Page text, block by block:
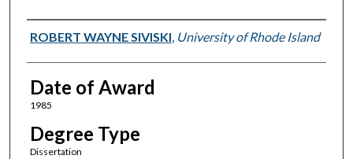
Author
ROBERT WAYNE SIVISKI, University of Rhode Island
Date of Award
1985
Degree Type
Dissertation